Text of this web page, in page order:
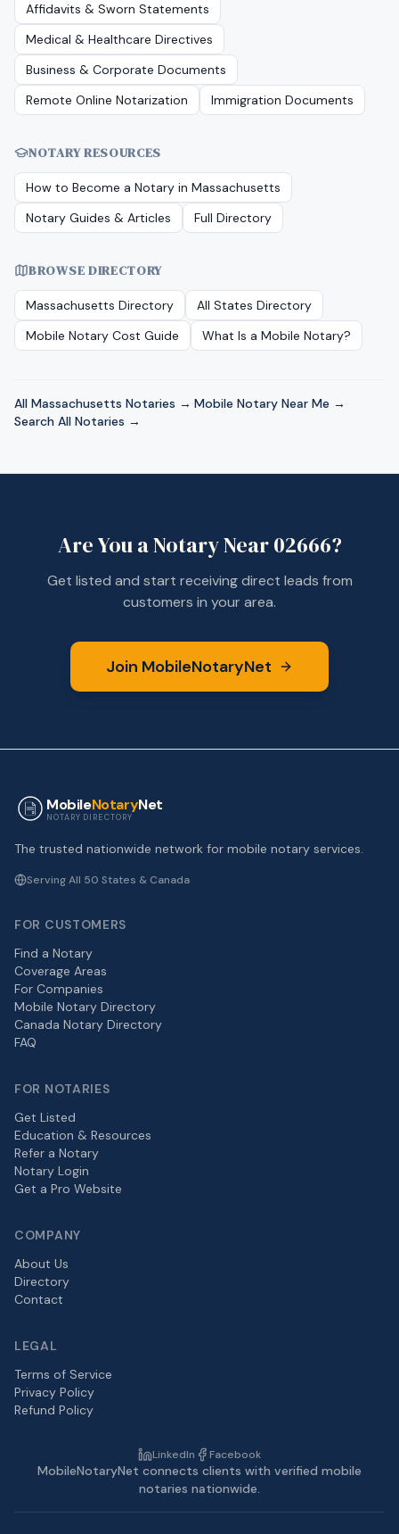
Affidavits & Sworn Statements
Medical & Healthcare Directives
Business & Corporate Documents
Remote Online Notarization
Immigration Documents
NOTARY RESOURCES
How to Become a Notary in Massachusetts
Notary Guides & Articles
Full Directory
BROWSE DIRECTORY
Massachusetts Directory
All States Directory
Mobile Notary Cost Guide
What Is a Mobile Notary?
All Massachusetts Notaries → ·Mobile Notary Near Me → ·
Search All Notaries →
Are You a Notary Near02666?
Get listed and start receiving direct leads from
customers in your area.
Join MobileNotaryNet
MobileNotaryNet
NOTARY DIRECTORY
The trusted nationwide network for mobile notary services.
Serving All 50 States & Canada
FOR CUSTOMERS
Find a Notary
Coverage Areas
For Companies
Mobile Notary Directory
Canada Notary Directory
FAQ
FOR NOTARIES
Get Listed
Education & Resources
Refer a Notary
Notary Login
Get a Pro Website
COMPANY
About Us
Directory
Contact
LEGAL
Terms of Service
Privacy Policy
Refund Policy
LinkedIn Facebook
MobileNotaryNet connects clients with verified mobile
notaries nationwide.